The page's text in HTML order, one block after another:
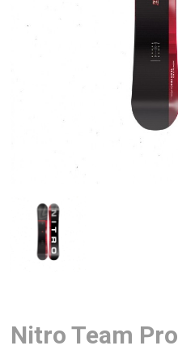
Nitro Team Pro